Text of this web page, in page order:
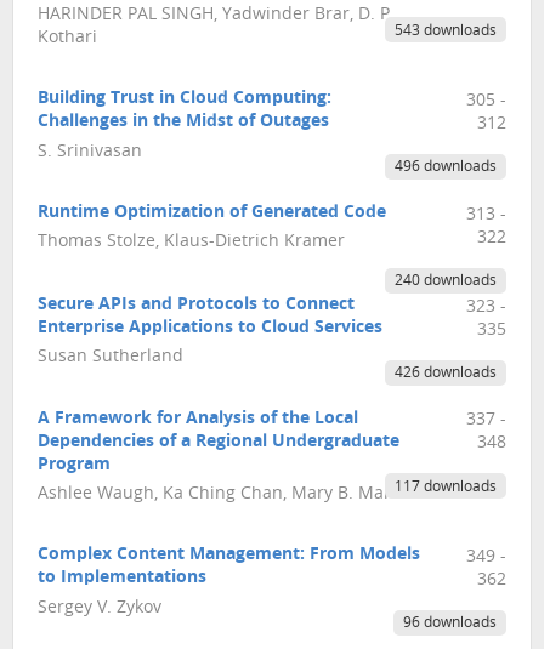
HARINDER PAL SINGH, Yadwinder Brar, D. P.
Kothari
543 downloads
Building Trust in Cloud Computing:
Challenges in the Midst of Outages
S. Srinivasan
305 -
312
496 downloads
Runtime Optimization of Generated Code
Thomas Stolze, Klaus-Dietrich Kramer
313 -
322
240 downloads
Secure APIs and Protocols to Connect
Enterprise Applications to Cloud Services
Susan Sutherland
323 -
335
426 downloads
A Framework for Analysis of the Local
Dependencies of a Regional Undergraduate
Program
Ashlee Waugh, Ka Ching Chan, Mary B. Martin
337 -
348
117 downloads
Complex Content Management: From Models
to Implementations
Sergey V. Zykov
349 -
362
96 downloads